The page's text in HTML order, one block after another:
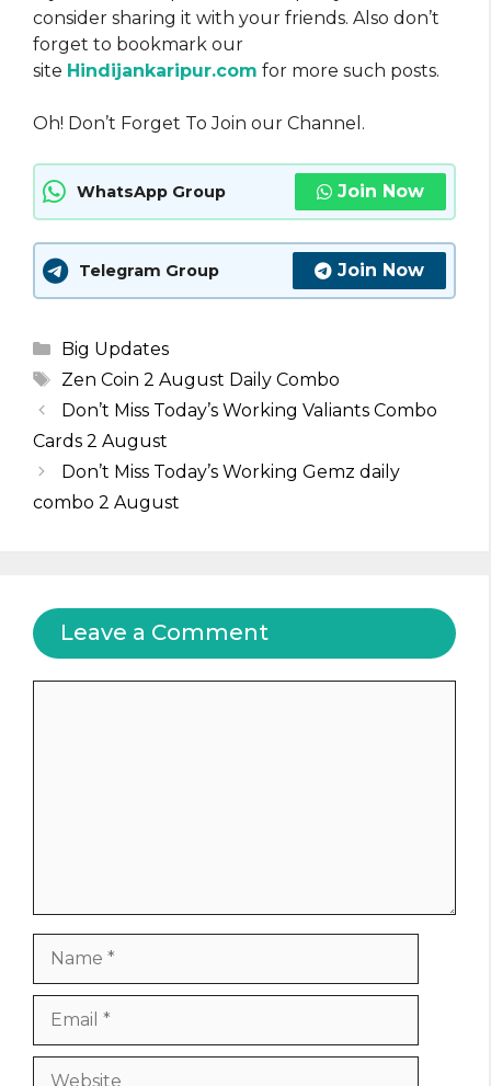
consider sharing it with your friends. Also don’t
forget to bookmark our
site Hindijankaripur.com for more such posts.
Oh! Don’t Forget To Join our Channel.
WhatsApp Group Join Now
Telegram Group Join Now
Categories
Big Updates
Tags
Zen Coin 2 August Daily Combo
Don’t Miss Today’s Working Valiants Combo
Cards 2 August
Don’t Miss Today’s Working Gemz daily
combo 2 August
Leave a Comment
Website